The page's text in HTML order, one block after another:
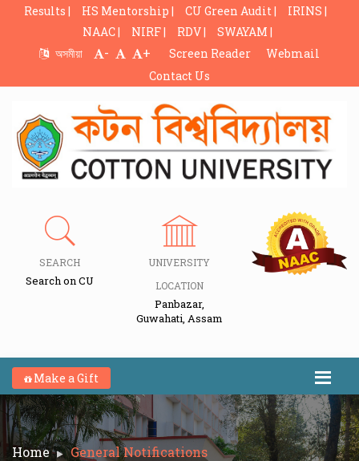
Results | HS Mentorship | CU Green Audit |
IRINS |
NAAC |
NIRF | RDV |
SWAYAM |
অসমীয়া
- + Screen Reader
Webmail
Contact Us
SEARCH
Search on CU
UNIVERSITY
LOCATION
Panbazar,
Guwahati, Assam
Make a Gift
Home General Notifications